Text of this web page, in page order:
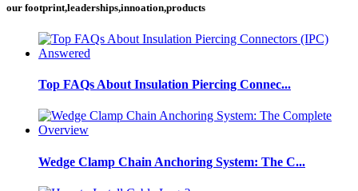
our footprint,leaderships,innoation,products
Top FAQs About Insulation Piercing Connec...
Wedge Clamp Chain Anchoring System: The C...